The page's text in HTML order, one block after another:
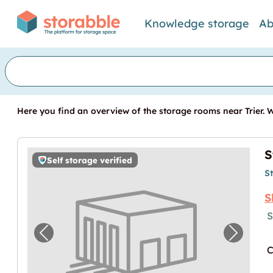
Knowledge storage
Here you find an overview of the storage rooms near Trier.
Self storage verified
Previous image for "Storebox Trier"Next